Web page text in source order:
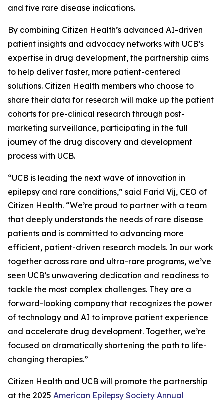
and five rare disease indications.
By combining Citizen Health’s advanced AI-driven
patient insights and advocacy networks with UCB’s
expertise in drug development, the partnership aims
to help deliver faster, more patient-centered
solutions. Citizen Health members who choose to
share their data for research will make up the patient
cohorts for pre-clinical research through post-
marketing surveillance, participating in the full
journey of the drug discovery and development
process with UCB.
“UCB is leading the next wave of innovation in
epilepsy and rare conditions,” said Farid Vij, CEO of
Citizen Health. “We’re proud to partner with a team
that deeply understands the needs of rare disease
patients and is committed to advancing more
efficient, patient-driven research models. In our work
together across rare and ultra-rare programs, we’ve
seen UCB’s unwavering dedication and readiness to
tackle the most complex challenges. They are a
forward-looking company that recognizes the power
of technology and AI to improve patient experience
and accelerate drug development. Together, we’re
focused on dramatically shortening the path to life-
changing therapies.”
Citizen Health and UCB will promote the partnership
at the 2025 American Epilepsy Society Annual